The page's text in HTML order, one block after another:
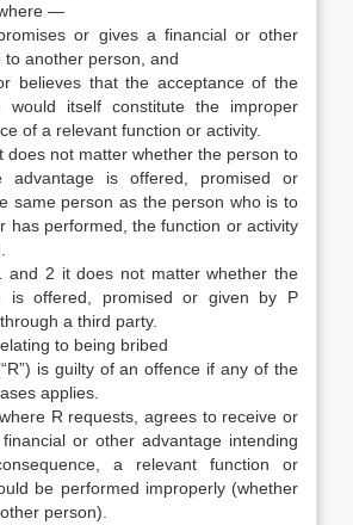
—
or gives a financial or other
to another person, and
believes that the acceptance of the
would itself constitute the improper
of a relevant function or activity.
does not matter whether the person to
advantage is offered, promised or
same person as the person who is to
has performed, the function or activity
and 2 it does not matter whether the
is offered, promised or given by P
a third party.
to being bribed
is guilty of an offence if any of the
applies.
R requests, agrees to receive or
or other advantage intending
a relevant function or
be performed improperly (whether
person).